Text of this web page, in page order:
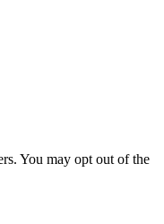
You may opt out of the